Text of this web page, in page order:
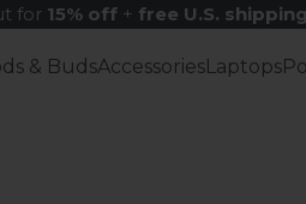
for 15% off+ free U.S. shipping
& BudsAccessoriesLaptops